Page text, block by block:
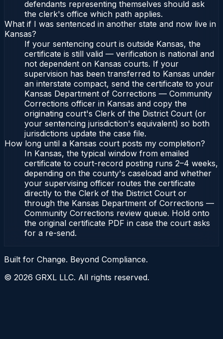
defendants representing themselves should ask
the clerk's office which path applies.
What if I was sentenced in another state and now live in
Kansas?
If your sentencing court is outside Kansas, the
certificate is still valid — verification is national and
not dependent on Kansas courts. If your
supervision has been transferred to Kansas under
an interstate compact, send the certificate to your
Kansas Department of Corrections — Community
Corrections officer in Kansas and copy the
originating court's Clerk of the District Court (or
your sentencing jurisdiction's equivalent) so both
jurisdictions update the case file.
How long until a Kansas court posts my completion?
In Kansas, the typical window from emailed
certificate to court-record posting runs 2–4 weeks,
depending on the county's caseload and whether
your supervising officer routes the certificate
directly to the Clerk of the District Court or
through the Kansas Department of Corrections —
Community Corrections review queue. Hold onto
the original certificate PDF in case the court asks
for a re-send.
Built for Change. Beyond Compliance.
© 2026 GRXL LLC. All rights reserved.